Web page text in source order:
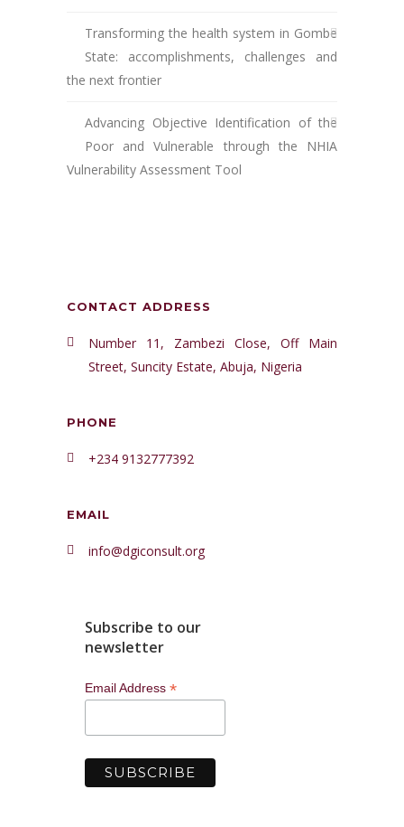
Transforming the health system in Gombe
State: accomplishments, challenges and
the next frontier
Advancing Objective Identification of the
Poor and Vulnerable through the NHIA
Vulnerability Assessment Tool
CONTACT ADDRESS
Number 11, Zambezi Close, Off Main
Street, Suncity Estate, Abuja, Nigeria
PHONE
+234 9132777392
EMAIL
info@dgiconsult.org
Subscribe to our
newsletter
Email Address *